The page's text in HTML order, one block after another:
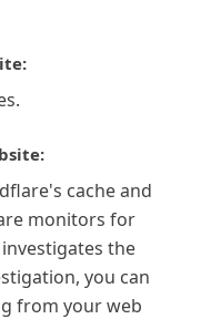
cache and
monitors for
the
you can
from your web